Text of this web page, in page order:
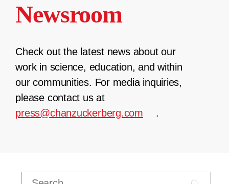
Newsroom
Check out the latest news about our
work in science, education, and within
our communities. For media inquiries,
please contact us at
press@chanzuckerberg.com
.